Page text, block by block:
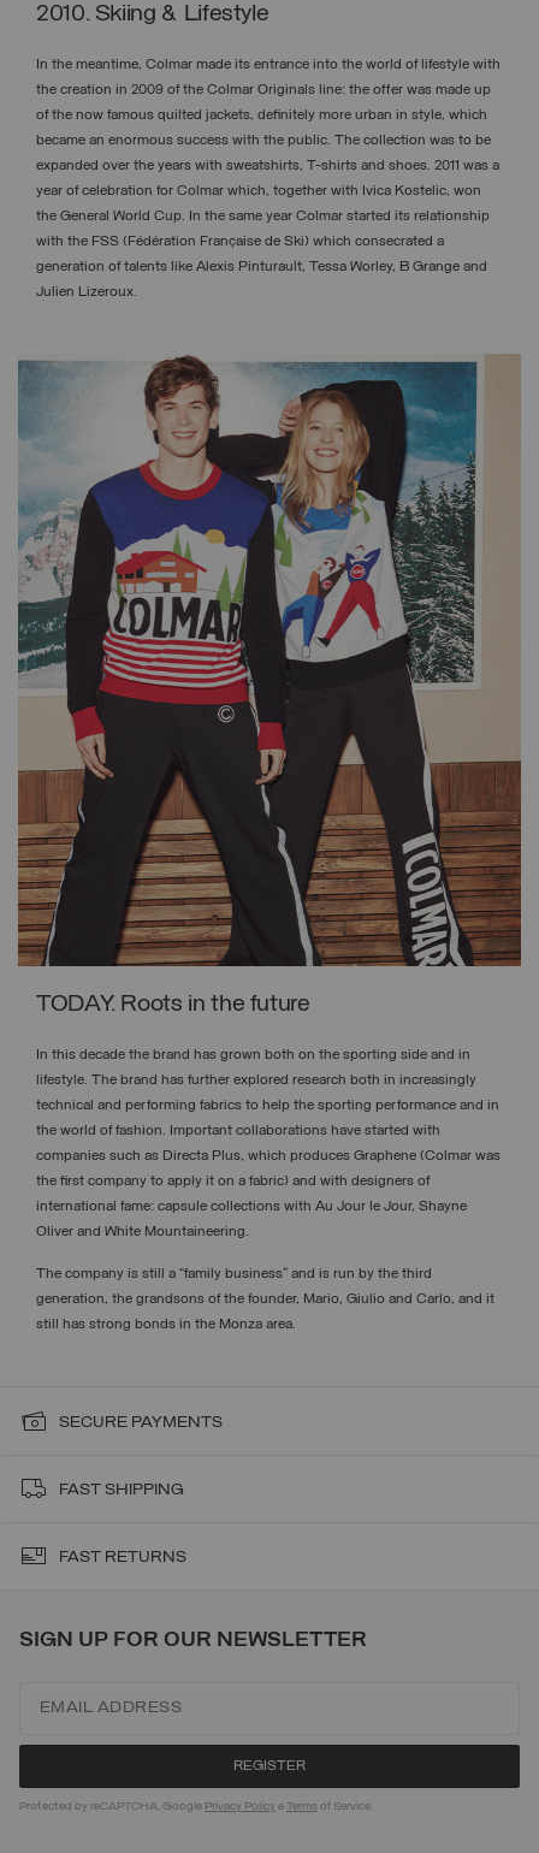
2010. Skiing & Lifestyle
In the meantime, Colmar made its entrance into the world of lifestyle with
the creation in 2009 of the Colmar Originals line: the offer was made up
of the now famous quilted jackets, definitely more urban in style, which
became an enormous success with the public. The collection was to be
expanded over the years with sweatshirts, T-shirts and shoes. 2011 was a
year of celebration for Colmar which, together with Ivica Kostelic, won
the General World Cup. In the same year Colmar started its relationship
with the FSS (Fédération Française de Ski) which consecrated a
generation of talents like Alexis Pinturault, Tessa Worley, B Grange and
Julien Lizeroux.
TODAY. Roots in the future
In this decade the brand has grown both on the sporting side and in
lifestyle. The brand has further explored research both in increasingly
technical and performing fabrics to help the sporting performance and in
the world of fashion. Important collaborations have started with
companies such as Directa Plus, which produces Graphene (Colmar was
the first company to apply it on a fabric) and with designers of
international fame: capsule collections with Au Jour le Jour, Shayne
Oliver and White Mountaineering.
The company is still a “family business” and is run by the third
generation, the grandsons of the founder, Mario, Giulio and Carlo, and it
still has strong bonds in the Monza area.
SECURE PAYMENTS
FAST SHIPPING
FAST RETURNS
SIGN UP FOR OUR NEWSLETTER
Protected by reCAPTCHA, Google Privacy Policy eTerms of Service.